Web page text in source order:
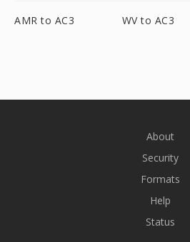
AMR to AC3 WV to AC3
About
Security
Formats
Help
Status